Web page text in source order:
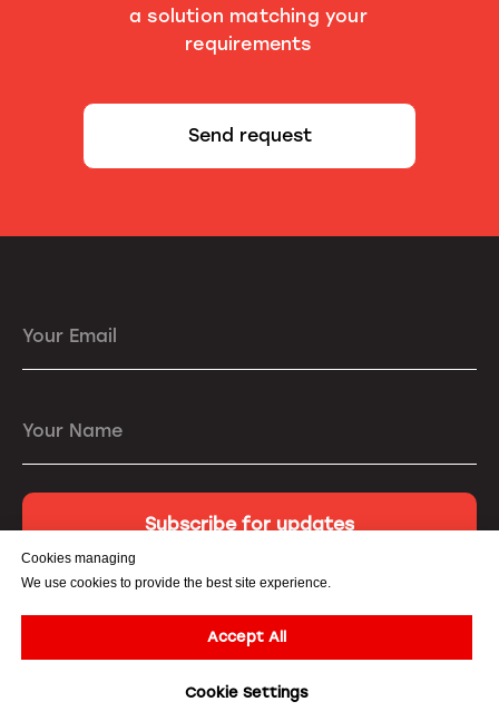
Send request
a solution matching your
requirements
Your Email
Your Name
Subscribe for updates
© All Rights Reserved. 3DiVi Inc. | Privacy Policy
Cookies managing
We use cookies to provide the best site experience.
Accept All
Cookie Settings